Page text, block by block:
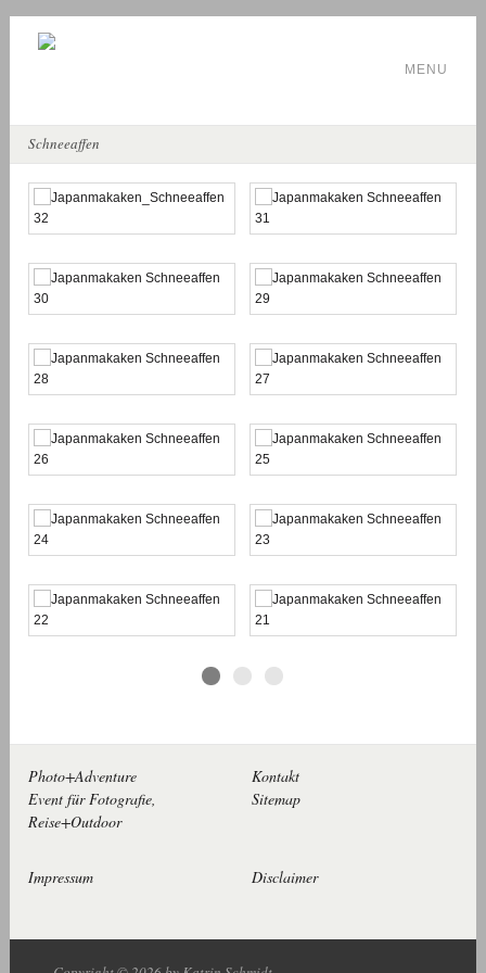
MENU
Schneeaffen
Photo+Adventure
Event für Fotografie,
Reise+Outdoor
Kontakt
Sitemap
Impressum Disclaimer